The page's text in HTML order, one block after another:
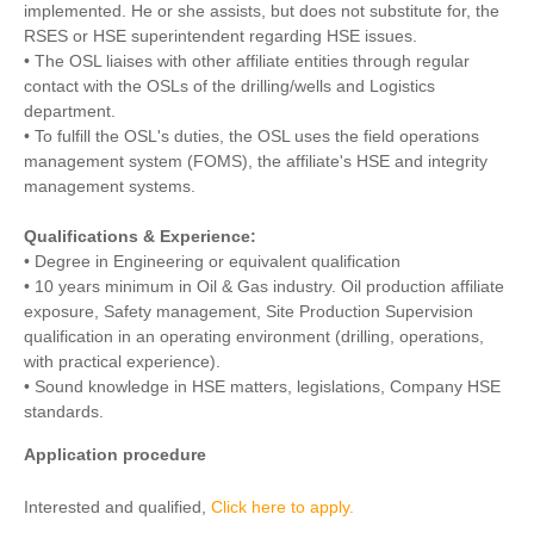
implemented. He or she assists, but does not substitute for, the
RSES or HSE superintendent regarding HSE issues.
• The OSL liaises with other affiliate entities through regular
contact with the OSLs of the drilling/wells and Logistics
department.
• To fulfill the OSL's duties, the OSL uses the field operations
management system (FOMS), the affiliate's HSE and integrity
management systems.
Qualifications & Experience:
• Degree in Engineering or equivalent qualification
• 10 years minimum in Oil & Gas industry. Oil production affiliate
exposure, Safety management, Site Production Supervision
qualification in an operating environment (drilling, operations,
with practical experience).
• Sound knowledge in HSE matters, legislations, Company HSE
standards.
Application procedure
Interested and qualified, Click here to apply.